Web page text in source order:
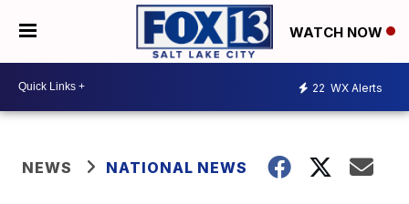
WATCH NOW
22 WX Alerts
NEWS NATIONAL NEWS